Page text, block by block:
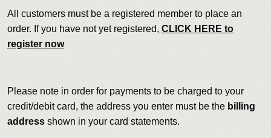
All customers must be a registered member to place an
order. If you have not yet registered, CLICK HERE to
register now
Please note in order for payments to be charged to your
credit/debit card, the address you enter must be thebilling
addressshown in your card statements.